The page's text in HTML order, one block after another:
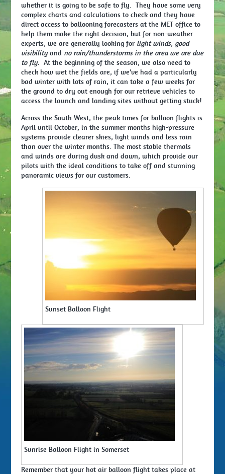
whether it is going to be safe to fly. They have some very
complex charts and calculations to check and they have
direct access to ballooning forecasters at the MET office to
help them make the right decision, but for non-weather
experts, we are generally looking for light winds, good
visibilityand no rain/thunderstorms in the area we are due
to fly.At the beginning of the season, we also need to
check how wet the fields are, if we’ve had a particularly
bad winter with lots of rain, it can take a few weeks for
the ground to dry out enough for our retrieve vehicles to
access the launch and landing sites without getting stuck!
Across the South West, the peak times for balloon flights is
April until October, in the summer months high-pressure
systems provide clearer skies, light winds and less rain
than over the winter months. The most stable thermals
and winds are during dusk and dawn, which provide our
pilots with the ideal conditions to take off and stunning
panoramic views for our customers.
Sunset Balloon Flight
Sunrise Balloon Flight in Somerset
Remember that your hot air balloon flight takes place at